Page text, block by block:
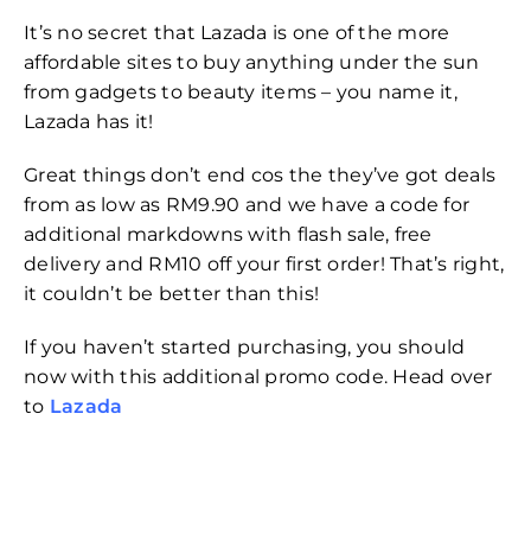
It’s no secret that Lazada is one of the more
affordable sites to buy anything under the sun
from gadgets to beauty items – you name it,
Lazada has it!
Great things don’t end cos the they’ve got deals
from as low as RM9.90 and we have a code for
additional markdowns with flash sale, free
delivery and RM10 off your first order! That’s right,
it couldn’t be better than this!
If you haven’t started purchasing, you should
now with this additional promo code. Head over
to Lazada